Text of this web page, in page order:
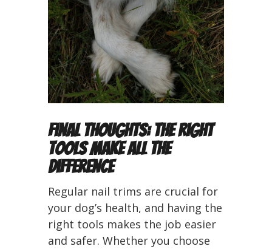
Final Thoughts: The Right
Tools Make All the
Difference
Regular nail trims are crucial for
your dog’s health, and having the
right tools makes the job easier
and safer. Whether you choose